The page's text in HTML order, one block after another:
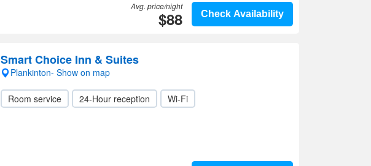
Check Availability
Avg. price/night
$88
Smart Choice Inn & Suites
Plankinton- Show on map
Room service 24-Hour reception Wi-Fi